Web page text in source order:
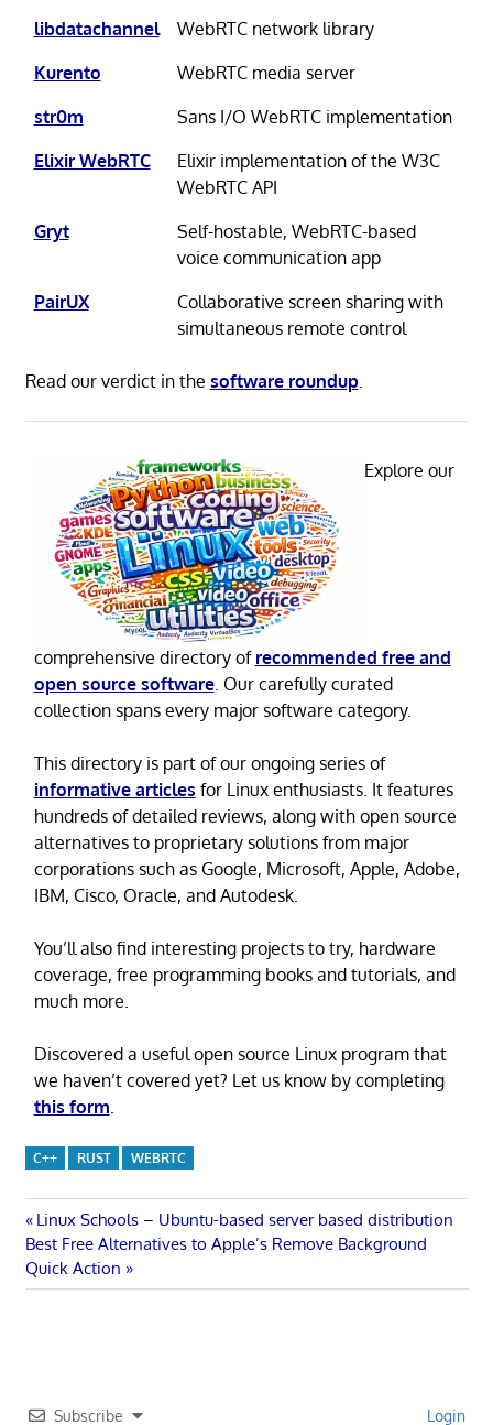
libdatachannel
WebRTC network library
Kurento
WebRTC media server
str0m
Sans I/O WebRTC implementation
Elixir WebRTC
Elixir implementation of the W3C
WebRTC API
Gryt
Self-hostable, WebRTC-based
voice communication app
PairUX
Collaborative screen sharing with
simultaneous remote control
Read our verdict in the software roundup.
Explore our
comprehensive directory of recommended free and
open source software. Our carefully curated
collection spans every major software category.
This directory is part of our ongoing series of
informative articles for Linux enthusiasts. It features
hundreds of detailed reviews, along with open source
alternatives to proprietary solutions from major
corporations such as Google, Microsoft, Apple, Adobe,
IBM, Cisco, Oracle, and Autodesk.
You’ll also find interesting projects to try, hardware
coverage, free programming books and tutorials, and
much more.
Discovered a useful open source Linux program that
we haven’t covered yet? Let us know by completing
this form
C++ RUST WEBRTC
Post
navigation
Previous
Post:
Linux Schools – Ubuntu-based server based distribution
Next
Post:
Best Free Alternatives to Apple’s Remove Background
Quick Action
Subscribe Login